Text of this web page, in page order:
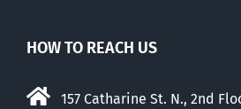
HOW TO REACH US
157 Catharine St. N., 2nd